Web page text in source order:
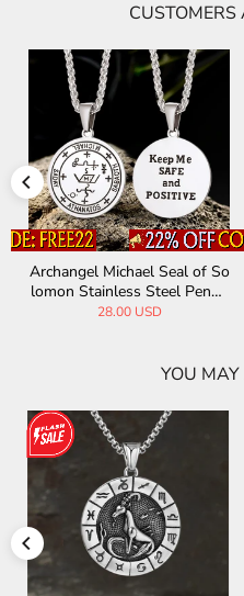
Archangel Michael Seal of So
lomon Stainless Steel Penda
nt
28.00 USD
YOU